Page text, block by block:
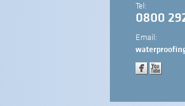
Tel:
0800
Email: